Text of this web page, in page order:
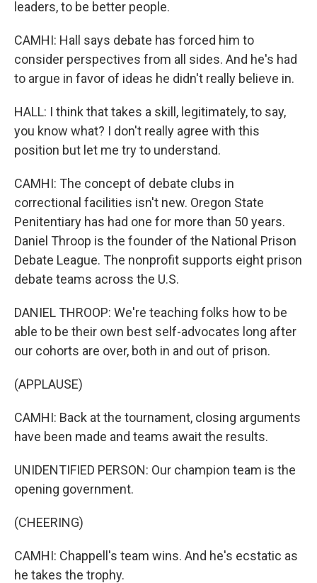
leaders, to be better people.
CAMHI: Hall says debate has forced him to
consider perspectives from all sides. And he's had
to argue in favor of ideas he didn't really believe in.
HALL: I think that takes a skill, legitimately, to say,
you know what? I don't really agree with this
position but let me try to understand.
CAMHI: The concept of debate clubs in
correctional facilities isn't new. Oregon State
Penitentiary has had one for more than 50 years.
Daniel Throop is the founder of the National Prison
Debate League. The nonprofit supports eight prison
debate teams across the U.S.
DANIEL THROOP: We're teaching folks how to be
able to be their own best self-advocates long after
our cohorts are over, both in and out of prison.
(APPLAUSE)
CAMHI: Back at the tournament, closing arguments
have been made and teams await the results.
UNIDENTIFIED PERSON: Our champion team is the
opening government.
(CHEERING)
CAMHI: Chappell's team wins. And he's ecstatic as
he takes the trophy.